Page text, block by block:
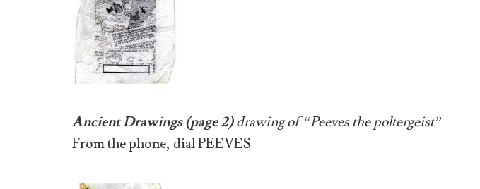
Ancient Drawings (page 2)drawing of “Peeves the poltergeist”
From the phone, dialPEEVES